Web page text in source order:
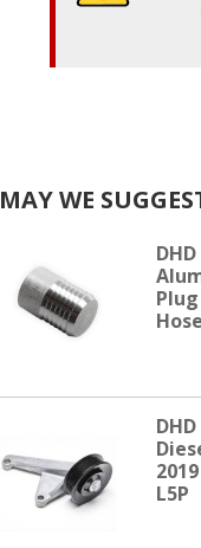
MAY WE
Hose
L5P